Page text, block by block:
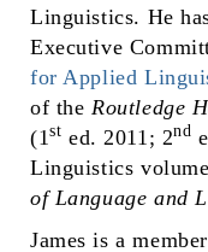
Linguistics. He
Executive
for Applied
of the Routledge
(1st ed. 2011; 2nd
Linguistics
of Language and
James is a